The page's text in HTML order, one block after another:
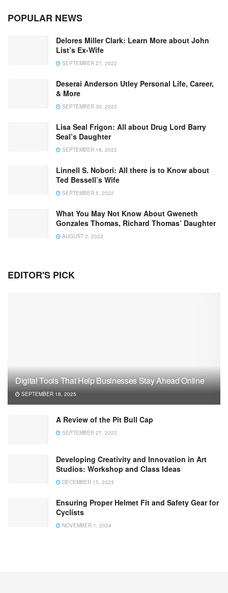
POPULAR NEWS
Delores Miller Clark: Learn More about John
List’s Ex-Wife
SEPTEMBER 27, 2022
Deserai Anderson Utley Personal Life, Career,
& More
SEPTEMBER 30, 2022
Lisa Seal Frigon: All about Drug Lord Barry
Seal’s Daughter
SEPTEMBER 18, 2022
Linnell S. Nobori: All there is to Know about
Ted Bessell’s Wife
SEPTEMBER 5, 2022
What You May Not Know About Gweneth
Gonzales Thomas, Richard Thomas’ Daughter
AUGUST 2, 2022
EDITOR'S PICK
Digital Tools That Help Businesses Stay Ahead Online
SEPTEMBER 18, 2025
A Review of the Pit Bull Cap
SEPTEMBER 27, 2022
Developing Creativity and Innovation in Art
Studios: Workshop and Class Ideas
DECEMBER 15, 2023
Ensuring Proper Helmet Fit and Safety Gear for
Cyclists
NOVEMBER 1, 2024